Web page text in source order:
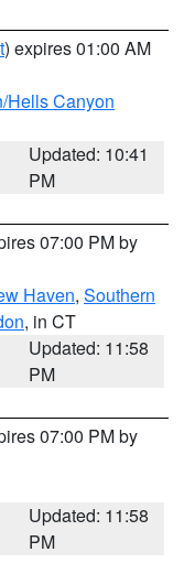
) expires 01:00 AM
Hells Canyon
Updated: 10:41
PM
07:00 PM by
Haven, Southern
, in CT
Updated: 11:58
PM
07:00 PM by
Updated: 11:58
PM